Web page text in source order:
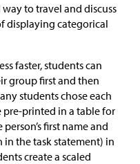
way to travel and discuss
displaying categorical
faster, students can
group first and then
students chose each
pre-printed in a table for
first name and
the task statement) in
create a scaled